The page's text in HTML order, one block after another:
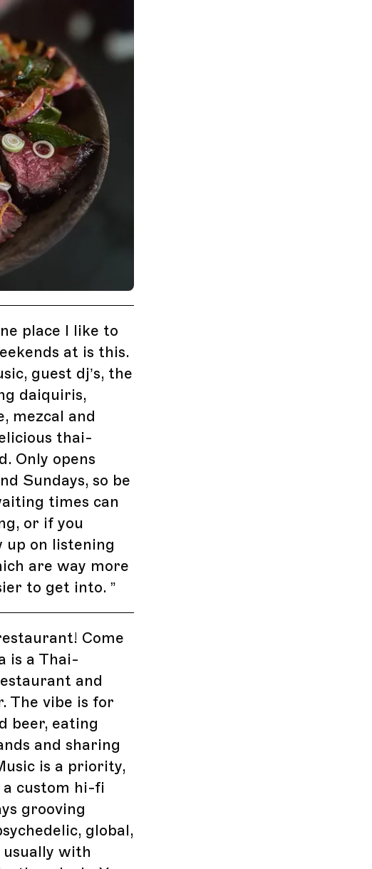
place I like to
at is this.
guest dj’s, the
daiquiris,
mezcal and
thai-
Only opens
Sundays, so be
times can
or if you
up on listening
are way more
to get into. ”
Come
is a Thai-
and
The vibe is for
beer, eating
and sharing
is a priority,
custom hi-fi
grooving
global,
usually with